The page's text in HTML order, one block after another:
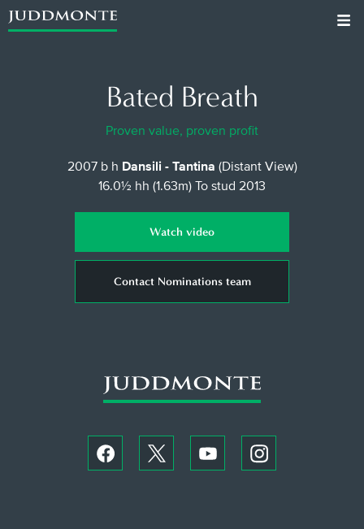
Bated Breath
Proven value, proven profit
2007 b h Dansili - Tantina (Distant View)
16.0½ hh (1.63m) To stud 2013
Watch video
Contact Nominations team